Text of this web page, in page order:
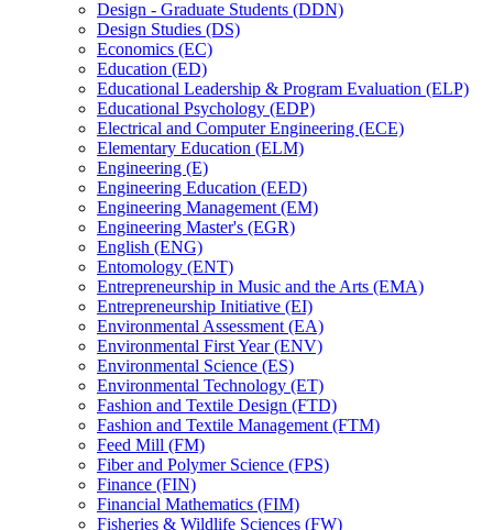
Design -​ Graduate Students (DDN)
Design Studies (DS)
Economics (EC)
Education (ED)
Educational Leadership &​ Program Evaluation (ELP)
Educational Psychology (EDP)
Electrical and Computer Engineering (ECE)
Elementary Education (ELM)
Engineering (E)
Engineering Education (EED)
Engineering Management (EM)
Engineering Master's (EGR)
English (ENG)
Entomology (ENT)
Entrepreneurship in Music and the Arts (EMA)
Entrepreneurship Initiative (EI)
Environmental Assessment (EA)
Environmental First Year (ENV)
Environmental Science (ES)
Environmental Technology (ET)
Fashion and Textile Design (FTD)
Fashion and Textile Management (FTM)
Feed Mill (FM)
Fiber and Polymer Science (FPS)
Finance (FIN)
Financial Mathematics (FIM)
Fisheries &​ Wildlife Sciences (FW)